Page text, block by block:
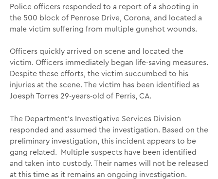
Police officers responded to a report of a shooting in
the 500 block of Penrose Drive, Corona, and located a
male victim suffering from multiple gunshot wounds.
Officers quickly arrived on scene and located the
victim. Officers immediately began life-saving measures.
Despite these efforts, the victim succumbed to his
injuries at the scene. The victim has been identified as
Joesph Torres 29-years-old of Perris, CA.
The Department’s Investigative Services Division
responded and assumed the investigation. Based on the
preliminary investigation, this incident appears to be
gang related. Multiple suspects have been identified
and taken into custody. Their names will not be released
at this time as it remains an ongoing investigation.